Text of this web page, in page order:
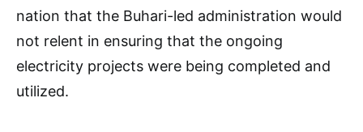
nation that the Buhari-led administration would
not relent in ensuring that the ongoing
electricity projects were being completed and
utilized.